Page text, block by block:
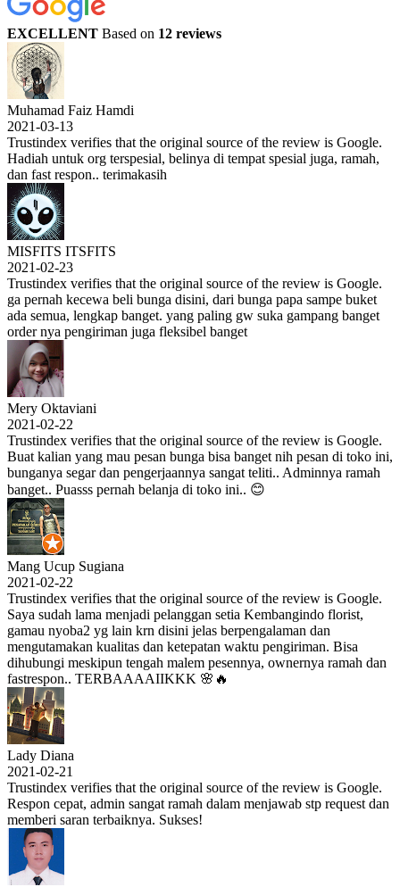
EXCELLENT Based on 12 reviews
Muhamad Faiz Hamdi
2021-03-13
Trustindex verifies that the original source of the review is Google.
Hadiah untuk org terspesial, belinya di tempat spesial juga, ramah,
dan fast respon.. terimakasih
MISFITS ITSFITS
2021-02-23
Trustindex verifies that the original source of the review is Google.
ga pernah kecewa beli bunga disini, dari bunga papa sampe buket
ada semua, lengkap banget. yang paling gw suka gampang banget
order nya pengiriman juga fleksibel banget
Mery Oktaviani
2021-02-22
Trustindex verifies that the original source of the review is Google.
Buat kalian yang mau pesan bunga bisa banget nih pesan di toko ini,
bunganya segar dan pengerjaannya sangat teliti.. Adminnya ramah
banget.. Puasss pernah belanja di toko ini.. 😊
Mang Ucup Sugiana
2021-02-22
Trustindex verifies that the original source of the review is Google.
Saya sudah lama menjadi pelanggan setia Kembangindo florist,
gamau nyoba2 yg lain krn disini jelas berpengalaman dan
mengutamakan kualitas dan ketepatan waktu pengiriman. Bisa
dihubungi meskipun tengah malem pesennya, ownernya ramah dan
fastrespon.. TERBAAAAIIKKK 🌸🔥
Lady Diana
2021-02-21
Trustindex verifies that the original source of the review is Google.
Respon cepat, admin sangat ramah dalam menjawab stp request dan
memberi saran terbaiknya. Sukses!